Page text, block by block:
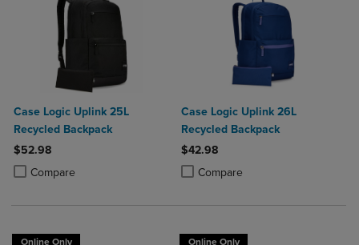
Case Logic Uplink 25L
Recycled Backpack
$52.98
Compare
Product added, Select 2 to 4 Products to Compare, Items added for
Product removed, Select 2 to 4 Products to Compare, Items added
Case Logic Uplink 26L
Recycled Backpack
$42.98
Compare
Product added, Select 2 to 4
Product removed, Select 2 to 4
Online Only Online Only